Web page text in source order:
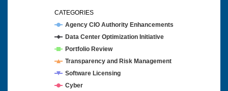
Agency CIO Authority Enhancements
Data Center Optimization Initiative
Portfolio Review
Transparency and Risk Management
Software Licensing
Cyber
CATEGORIES